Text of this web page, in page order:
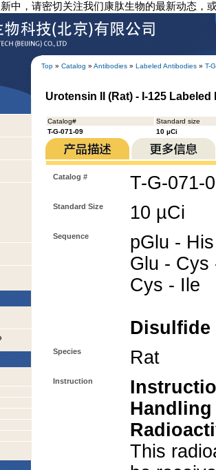
中，请密切关注我们康肽生物的最新动态，
Top » Catalog » Antibodies » Labeled Antibodies » T-
Urotensin II (Rat) - I-125 Labeled
Catalog#
Standard size
T-G-071-09
10 µCi
Catalog # T-G-071-
Standard Size 10 µCi
Sequence
pGlu -
Glu - Cys
Cys - Ile
Species Rat
Instruction
This